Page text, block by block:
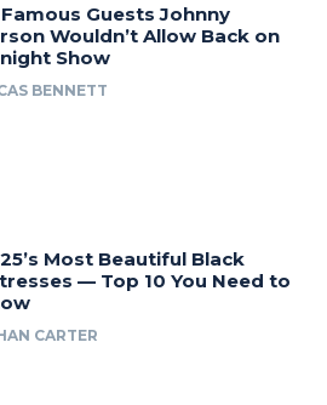
Famous Guests Johnny
Wouldn’t Allow Back on
Show
BENNETT
Most Beautiful Black
— Top 10 You Need to
CARTER